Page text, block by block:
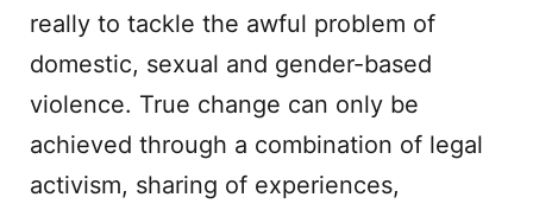
really to tackle the awful problem of
domestic, sexual and gender-based
violence. True change can only be
achieved through a combination of legal
activism, sharing of experiences,